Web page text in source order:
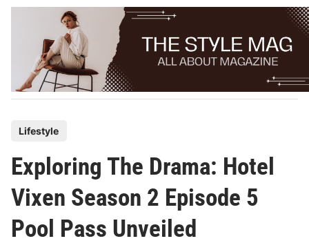
Skip
s
t
e
d
Lifestyle
Exploring The Drama: Hotel
Vixen Season 2 Episode 5
Pool Pass Unveiled